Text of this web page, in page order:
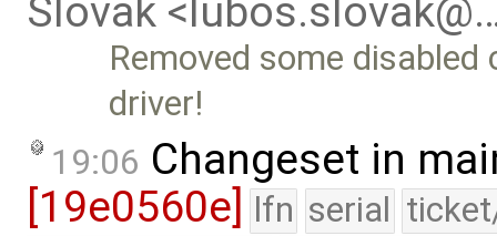
Slovak
Removed some
driver!
19:06 Changeset in
[19e0560e] lfn serial